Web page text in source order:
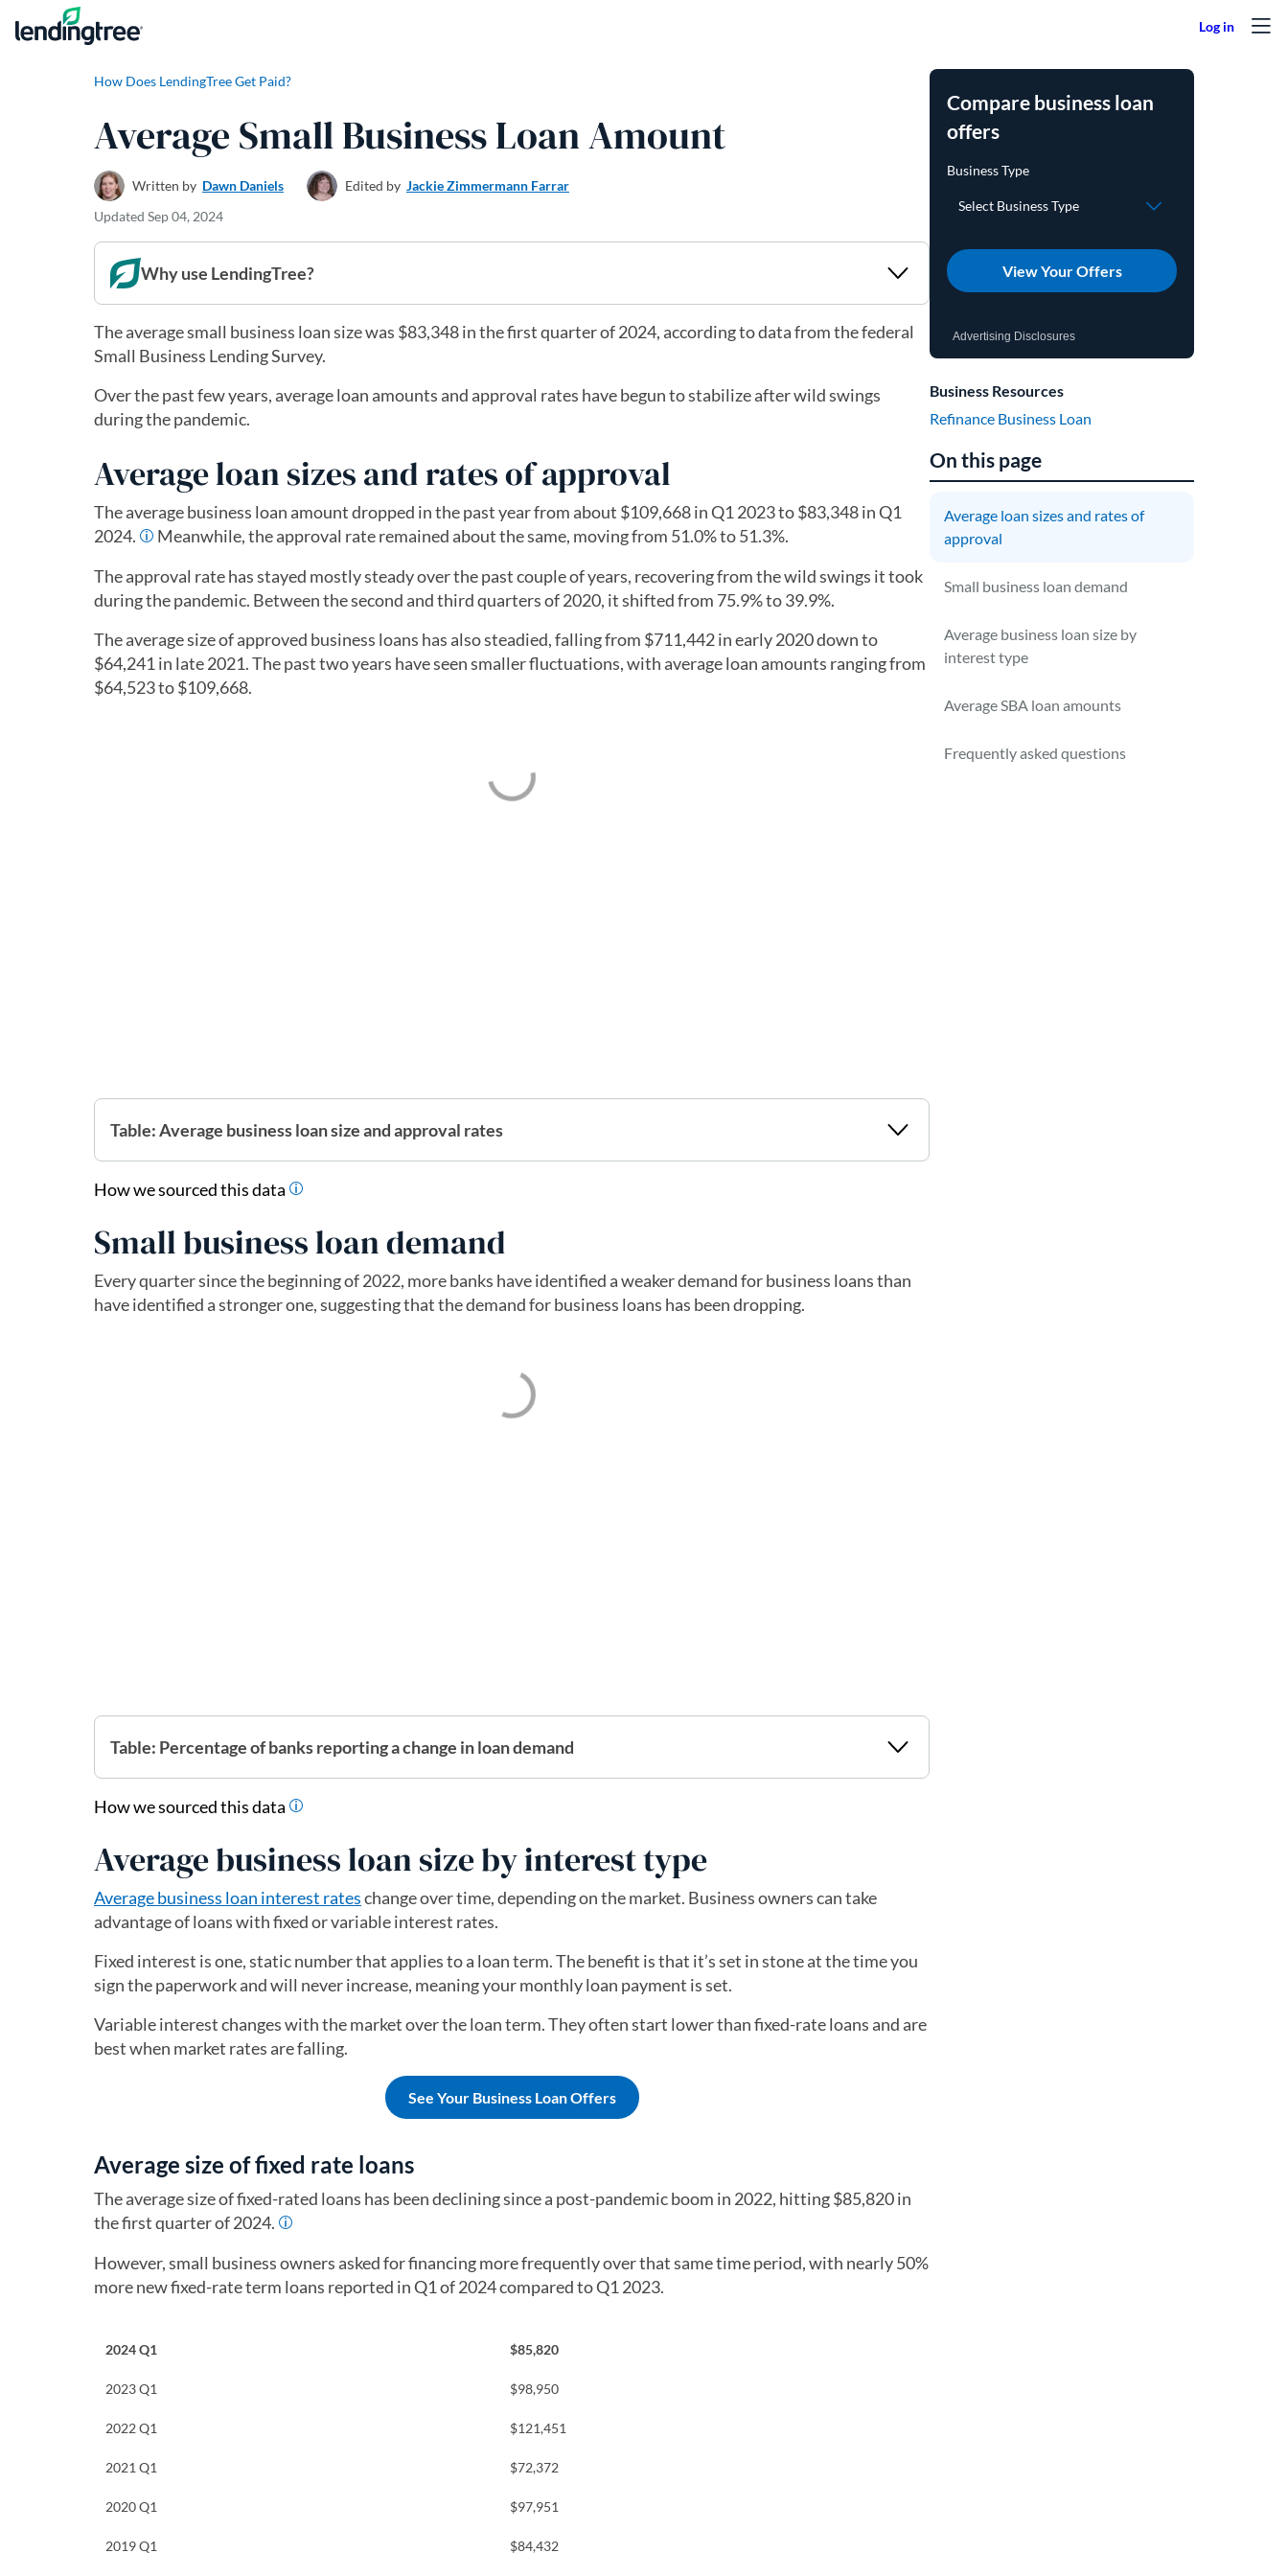
Skip to content
How Does LendingTree Get Paid?
Average Small Business Loan Amount
Written by Dawn Daniels Edited by Jackie Zimmermann Farrar
Updated Sep 04, 2024
Why use LendingTree?
The average small business loan size was $83,348 in the first quarter of 2024, according to data from the federal
Small Business Lending Survey.
Over the past few years, average loan amounts and approval rates have begun to stabilize after wild swings
during the pandemic.
Average loan sizes and rates of approval
The average business loan amount dropped in the past year from about $109,668 in Q1 2023 to $83,348 in Q1
2024.
Meanwhile, the approval rate remained about the same, moving from 51.0% to 51.3%.
The approval rate has stayed mostly steady over the past couple of years, recovering from the wild swings it took
during the pandemic. Between the second and third quarters of 2020, it shifted from 75.9% to 39.9%.
The average size of approved business loans has also steadied, falling from $711,442 in early 2020 down to
$64,241 in late 2021. The past two years have seen smaller fluctuations, with average loan amounts ranging from
$64,523 to $109,668.
Table: Average business loan size and approval rates
How we sourced this data
Small business loan demand
Every quarter since the beginning of 2022, more banks have identified a weaker demand for business loans than
have identified a stronger one, suggesting that the demand for business loans has been dropping.
Table: Percentage of banks reporting a change in loan demand
How we sourced this data
Average business loan size by interest type
Average business loan interest rateschange over time, depending on the market. Business owners can take
advantage of loans with fixed or variable interest rates.
Fixed interest is one, static number that applies to a loan term. The benefit is that it’s set in stone at the time you
sign the paperwork and will never increase, meaning your monthly loan payment is set.
Variable interest changes with the market over the loan term. They often start lower than fixed-rate loans and are
best when market rates are falling.
See Your Business Loan Offers
Average size of fixed rate loans
The average size of fixed-rated loans has been declining since a post-pandemic boom in 2022, hitting $85,820 in
the first quarter of 2024.
However, small business owners asked for financing more frequently over that same time period, with nearly 50%
more new fixed-rate term loans reported in Q1 of 2024 compared to Q1 2023.
2024 Q1 $85,820
2023 Q1 $98,950
2022 Q1 $121,451
2021 Q1 $72,372
2020 Q1 $97,951
2019 Q1 $84,432
Compare business loan
offers
View Your Offers
Advertising Disclosures
Business Resources
Refinance Business Loan
On this page
Average loan sizes and rates of
approval
Small business loan demand
Average business loan size by
interest type
Average SBA loan amounts
Frequently asked questions